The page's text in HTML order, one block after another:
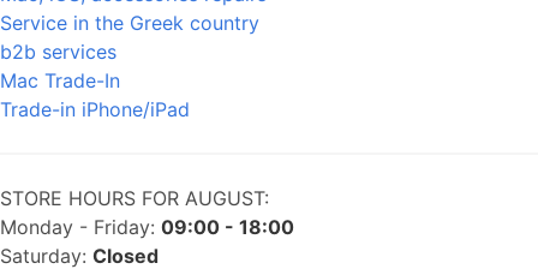
Service in the Greek country
b2b services
Mac Trade-In
Trade-in iPhone/iPad
STORE HOURS FOR AUGUST:
Monday - Friday: 09:00 - 18:00
Saturday: Closed